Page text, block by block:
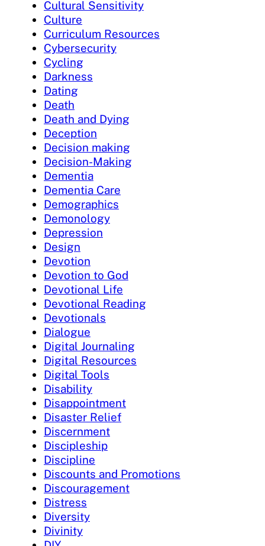
Cultural Sensitivity
Culture
Curriculum Resources
Cybersecurity
Cycling
Darkness
Dating
Death
Death and Dying
Deception
Decision making
Decision-Making
Dementia
Dementia Care
Demographics
Demonology
Depression
Design
Devotion
Devotion to God
Devotional Life
Devotional Reading
Devotionals
Dialogue
Digital Journaling
Digital Resources
Digital Tools
Disability
Disappointment
Disaster Relief
Discernment
Discipleship
Discipline
Discounts and Promotions
Discouragement
Distress
Diversity
Divinity